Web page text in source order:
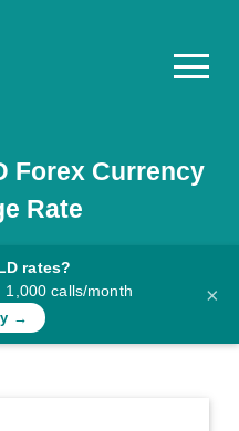
Forex Currency
Rate
rates?
calls/month
→
×